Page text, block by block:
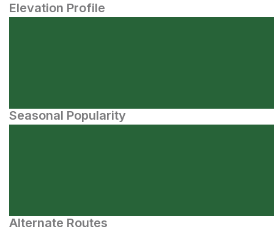
Elevation Profile
Seasonal Popularity
Alternate Routes